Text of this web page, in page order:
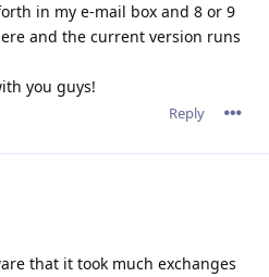
in my e-mail box and 8 or 9
and the current version runs
you guys!
Reply
that it took much exchanges